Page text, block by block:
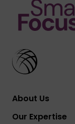
About Us
Our Expertise